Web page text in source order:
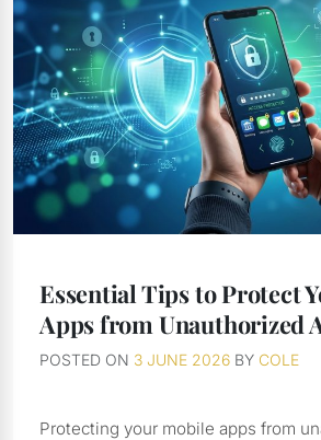
Essential Tips to Protect
Apps from Unauthorized
POSTED ON 3 JUNE 2026 BY COLE
Protecting your mobile apps from